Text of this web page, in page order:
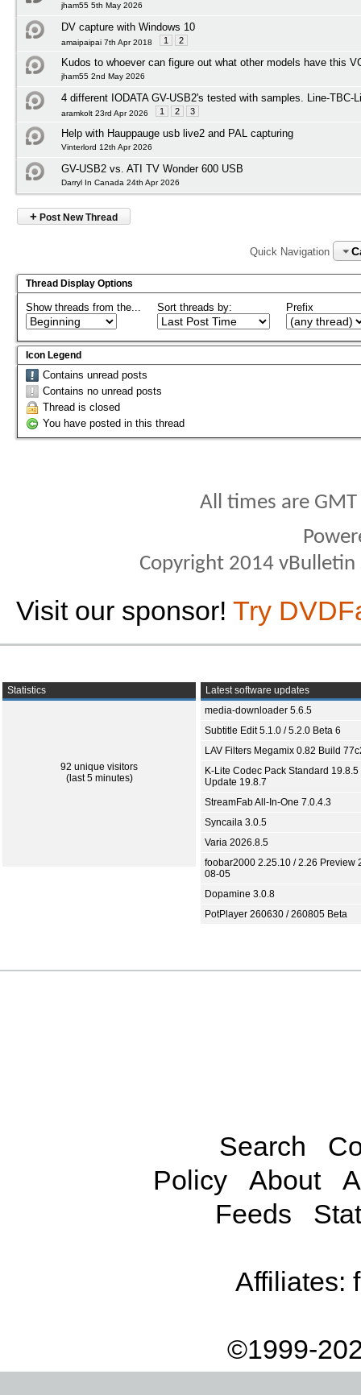
jham55 5th May 2026
DV capture with Windows 10
amaipaipai 7th Apr 2018 1 2
Kudos to whoever can figure out what other models have this
jham55 2nd May 2026
4 different IODATA GV-USB2's tested with samples. Line-TBC-
aramkolt 23rd Apr 2026 1 2 3
Help with Hauppauge usb live2 and PAL capturing
Vinterlord 12th Apr 2026
GV-USB2 vs. ATI TV Wonder 600 USB
Darryl In Canada 24th Apr 2026
+ Post New Thread
Quick Navigation
Thread Display Options
Show threads from the... Sort threads by: Prefix
Icon Legend
Contains unread posts
Contains no unread posts
Thread is closed
You have posted in this thread
All times are
Copyright 2014
Visit our sponsor! Try
Statistics
92 unique visitors
(last 5 minutes)
Latest software updates
media-downloader 5.6.5
Subtitle Edit 5.1.0 / 5.2.0 Beta 6
LAV Filters Megamix 0.82 Build
K-Lite Codec Pack Standard 19.8.5
Update 19.8.7
StreamFab All-In-One 7.0.4.3
Syncaila 3.0.5
Varia 2026.8.5
foobar2000 2.25.10 / 2.26 Preview
08-05
Dopamine 3.0.8
PotPlayer 260630 / 260805 Beta
Search
Policy
About
Feeds
Affiliates:
©1999-